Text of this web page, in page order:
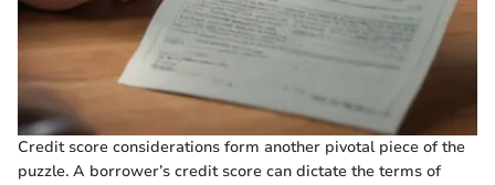
Credit score considerations form another pivotal piece of the
puzzle. A borrower’s credit score can dictate the terms of